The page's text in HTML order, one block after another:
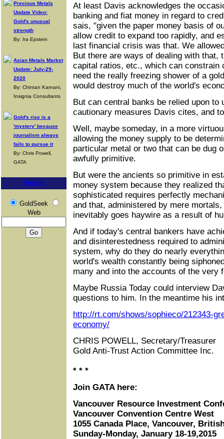
Precious Metals
Update Video:
Gold's unusual
strength
By: Ira Epstein
Asian Metals Market
Update: July-29-
2020
By: Chintan Karnani,
Insignia Consultants
Gold's rise is a
'mystery' because
journalism always
fails to pursue it
By: Chris Powell,
GATA
Search
GoldSeek
Web
At least Davis acknowledges the
banking and fiat money in regard to
sais, "given the paper money basis of
allow credit to expand too rapidly, and
last financial crisis was that. We
But there are ways of dealing with that,
capital ratios, etc., which can constrain
need the really freezing shower of a
would destroy much of the world's
But can central banks be relied upon to
cautionary measures Davis cites, and
Well, maybe someday, in a more
allowing the money supply to be
particular metal or two that can be dug
awfully primitive.
But were the ancients so primitive in
money system because they realized
sophisticated requires perfectly
and that, administered by mere
inevitably goes haywire as a result of
And if today's central bankers have
and disinterestedness required to
system, why do they do nearly
world's wealth constantly being
many and into the accounts of the very
Maybe Russia Today could interview
questions to him. In the meantime his
http://rt.com/shows/sophieco/212343-
economy/
CHRIS POWELL, Secretary/Treasurer
Gold Anti-Trust Action Committee Inc.
* * *
Join GATA here:
Vancouver Resource Investment
Vancouver Convention Centre West
1055 Canada Place, Vancouver,
Sunday-Monday, January 18-19,2015